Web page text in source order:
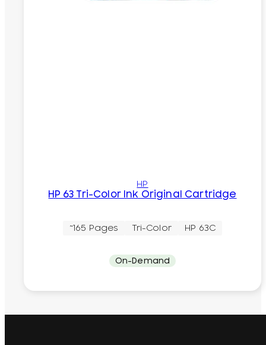
HP
HP 63 Tri-Color Ink Original Cartridge
~165 Pages Tri-Color HP 63C
On-Demand